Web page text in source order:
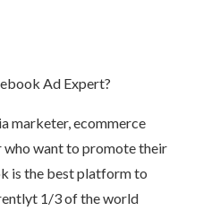
Ad Expert?
marketer, ecommerce
who want to promote their
is the best platform to
1/3 of the world